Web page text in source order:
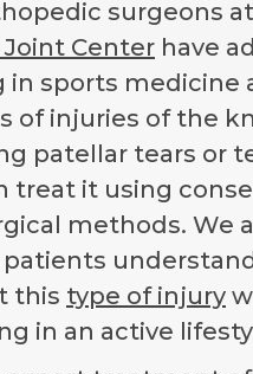
surgeons at
Joint Center have
in sports medicine
of injuries of the
patellar tears or
treat it using
methods. We
patients
this type of injury
in an active